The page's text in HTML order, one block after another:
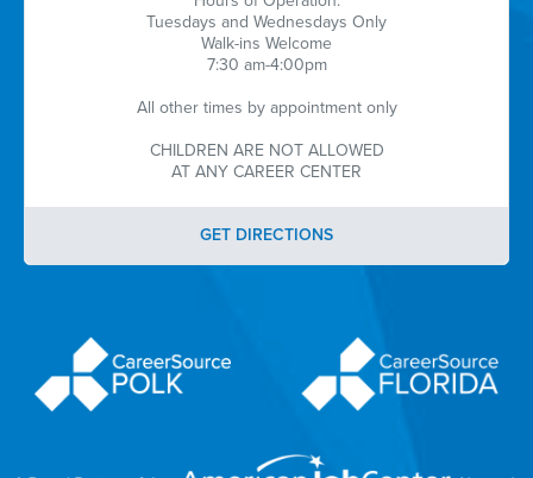
Tuesdays and Wednesdays Only
Walk-ins Welcome
7:30 am-4:00pm
All other times by appointment only
CHILDREN ARE NOT ALLOWED
AT ANY CAREER CENTER
GET DIRECTIONS